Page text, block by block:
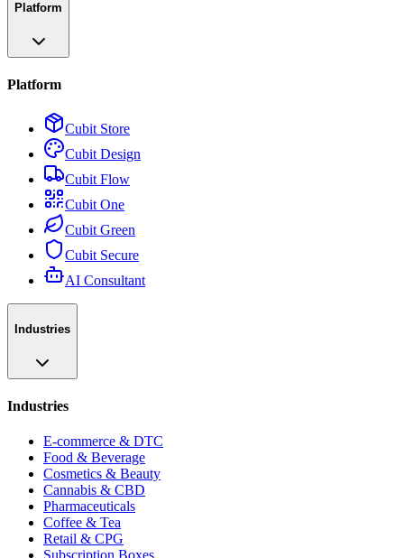
Platform
Platform
Cubit Store
Cubit Design
Cubit Flow
Cubit One
Cubit Green
Cubit Secure
AI Consultant
Industries
Industries
E-commerce & DTC
Food & Beverage
Cosmetics & Beauty
Cannabis & CBD
Pharmaceuticals
Coffee & Tea
Retail & CPG